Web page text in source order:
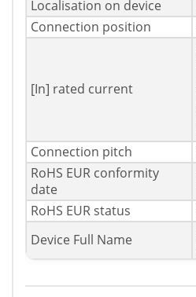
Localisation on device
Connection position
[In] rated current
Connection pitch
RoHS EUR conformity
date
RoHS EUR status
Device Full Name